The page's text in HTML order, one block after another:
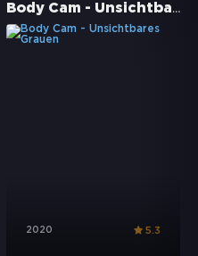
Body Cam - Unsichtbares Grauen
2020 5.3